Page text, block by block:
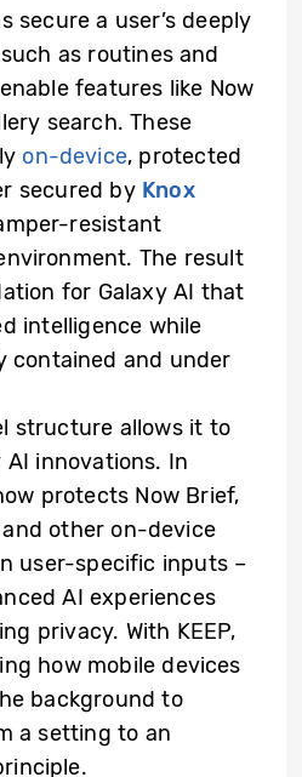
secure a user’s deeply
as routines and
features like Now
search. These
on-device, protected
secured by Knox
resistant
The result
for Galaxy AI that
intelligence while
contained and under
structure allows it to
AI innovations. In
protects Now Brief,
other on-device
user-specific inputs –
AI experiences
privacy. With KEEP,
how mobile devices
background to
a setting to an